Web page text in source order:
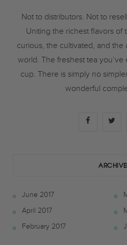
Not to distributors. Not to
Uniting the richest flavors of
curious, the cultivated, and
world. The freshest tea
cup. There is simply no
wonderful
F
t
e
June 2017
April 2017
February 2017